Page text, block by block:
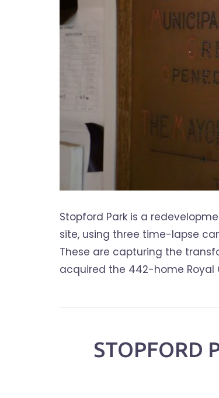
Stopford Park is a
site, using three time-lapse
These are capturing the
acquired the 442-home Royal
STOPFORD